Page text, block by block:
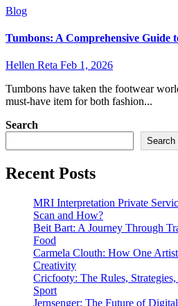
Blog
Tumbons: A Comprehensive Guide
Hellen Reta Feb 1, 2026
Tumbons have taken the footwear world by storm, becoming a
must-have item for both fashion...
Search
Search
Recent Posts
MRI Interpretation Private
Scan and How?
Beit Bart: A Journey Through
Food
Carmela Clouth: How One
Creativity
Cricfooty: The Rules,
Sport
Jernsenger: The Future of